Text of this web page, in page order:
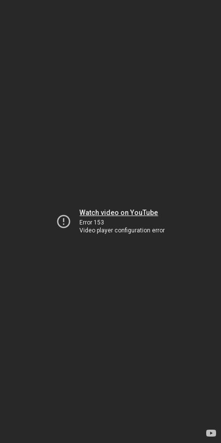
Watch video on YouTube
Error 153
Video player configuration error